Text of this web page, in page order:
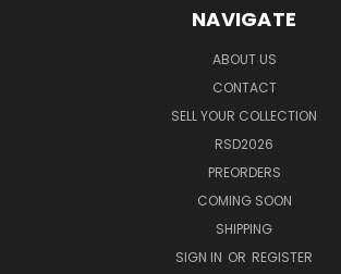
NAVIGATE
ABOUT US
CONTACT
SELL YOUR COLLECTION
RSD2026
PREORDERS
COMING SOON
SHIPPING
SIGN IN OR REGISTER